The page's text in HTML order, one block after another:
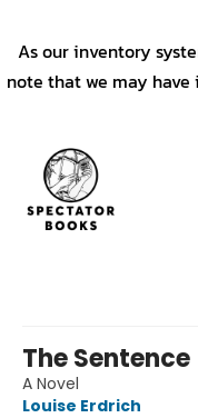
As our inventory
note that we may
The Sentence
A Novel
Louise Erdrich